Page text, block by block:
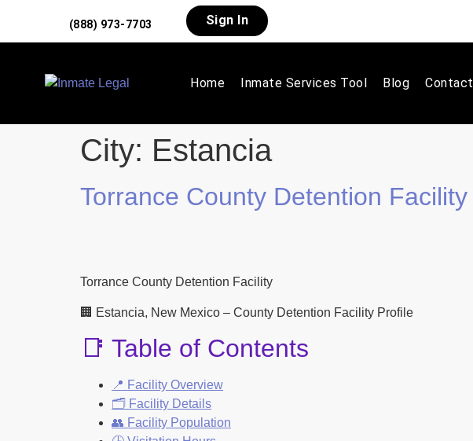
(888) 973-7703 Sign In
Home Inmate Services Tool Blog Contact
City: Estancia
Torrance County Detention Facility
Torrance County Detention Facility
🏢 Estancia, New Mexico – County Detention Facility Profile
📑 Table of Contents
📍 Facility Overview
🗂️ Facility Details
👥 Facility Population